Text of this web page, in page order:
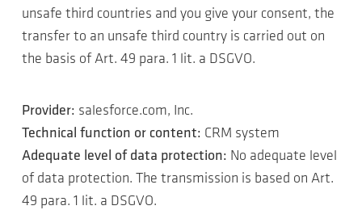
unsafe third countries and you give your consent, the
transfer to an unsafe third country is carried out on
the basis of Art. 49 para. 1 lit. a DSGVO.
Provider: salesforce.com, Inc.
Technical function or content: CRM system
Adequate level of data protection: No adequate level
of data protection. The transmission is based on Art.
49 para. 1 lit. a DSGVO.